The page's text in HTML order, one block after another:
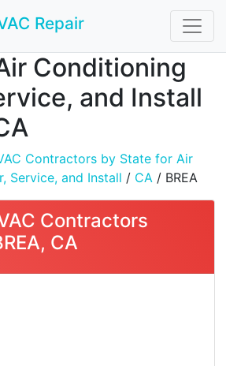
Repair
Conditioning
and Install
Contractors by State for Air
Service, and Install / CA / BREA
Contractors
CA